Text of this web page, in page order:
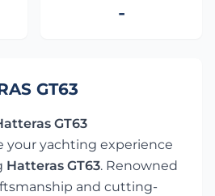
-
GT63
GT63
your yachting experience
Hatteras GT63. Renowned
and cutting-